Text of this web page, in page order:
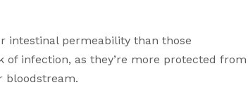
intestinal permeability than those
infection, as they’re more protected from
bloodstream.